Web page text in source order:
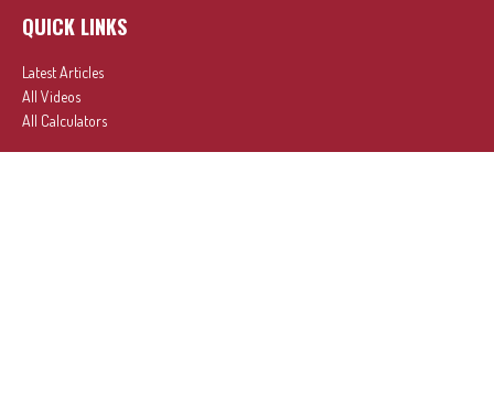
QUICK LINKS
Latest Articles
All Videos
All Calculators